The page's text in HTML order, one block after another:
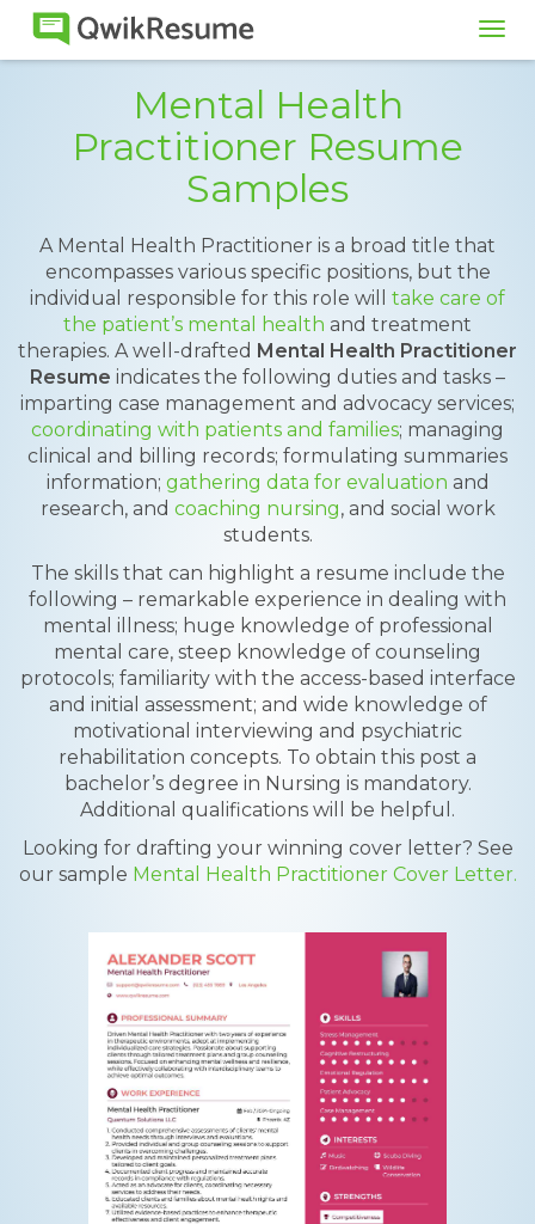
Mental Health
Practitioner Resume
Samples
A Mental Health Practitioner is a broad title that
encompasses various specific positions, but the
individual responsible for this role will take care of
the patient’s mental health and treatment
therapies. A well-drafted Mental Health Practitioner
Resume indicates the following duties and tasks –
imparting case management and advocacy services;
coordinating with patients and families; managing
clinical and billing records; formulating summaries
information; gathering data for evaluation and
research, and coaching nursing, and social work
students.
The skills that can highlight a resume include the
following – remarkable experience in dealing with
mental illness; huge knowledge of professional
mental care, steep knowledge of counseling
protocols; familiarity with the access-based interface
and initial assessment; and wide knowledge of
motivational interviewing and psychiatric
rehabilitation concepts. To obtain this post a
bachelor’s degree in Nursing is mandatory.
Additional qualifications will be helpful.
Looking for drafting your winning cover letter? See
our sample Mental Health Practitioner Cover Letter.